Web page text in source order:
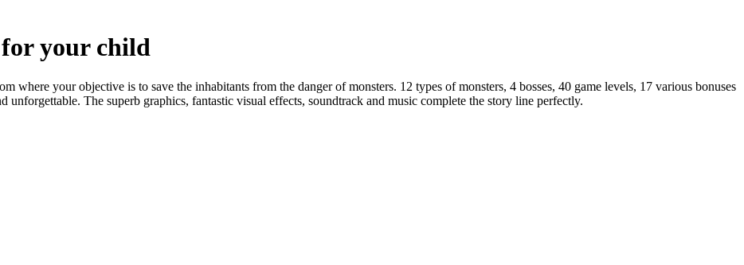
for your child
where your objective is to save the inhabitants from the danger of monsters. 12 types of monsters, 4 bosses, 40 game levels, 17 various bonuses
unforgettable. The superb graphics, fantastic visual effects, soundtrack and music complete the story line perfectly.